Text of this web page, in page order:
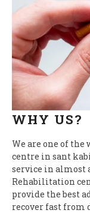
WHY US?
We are one of
centre in sant
service in almost
Rehabilitation
provide the best
recover fast from